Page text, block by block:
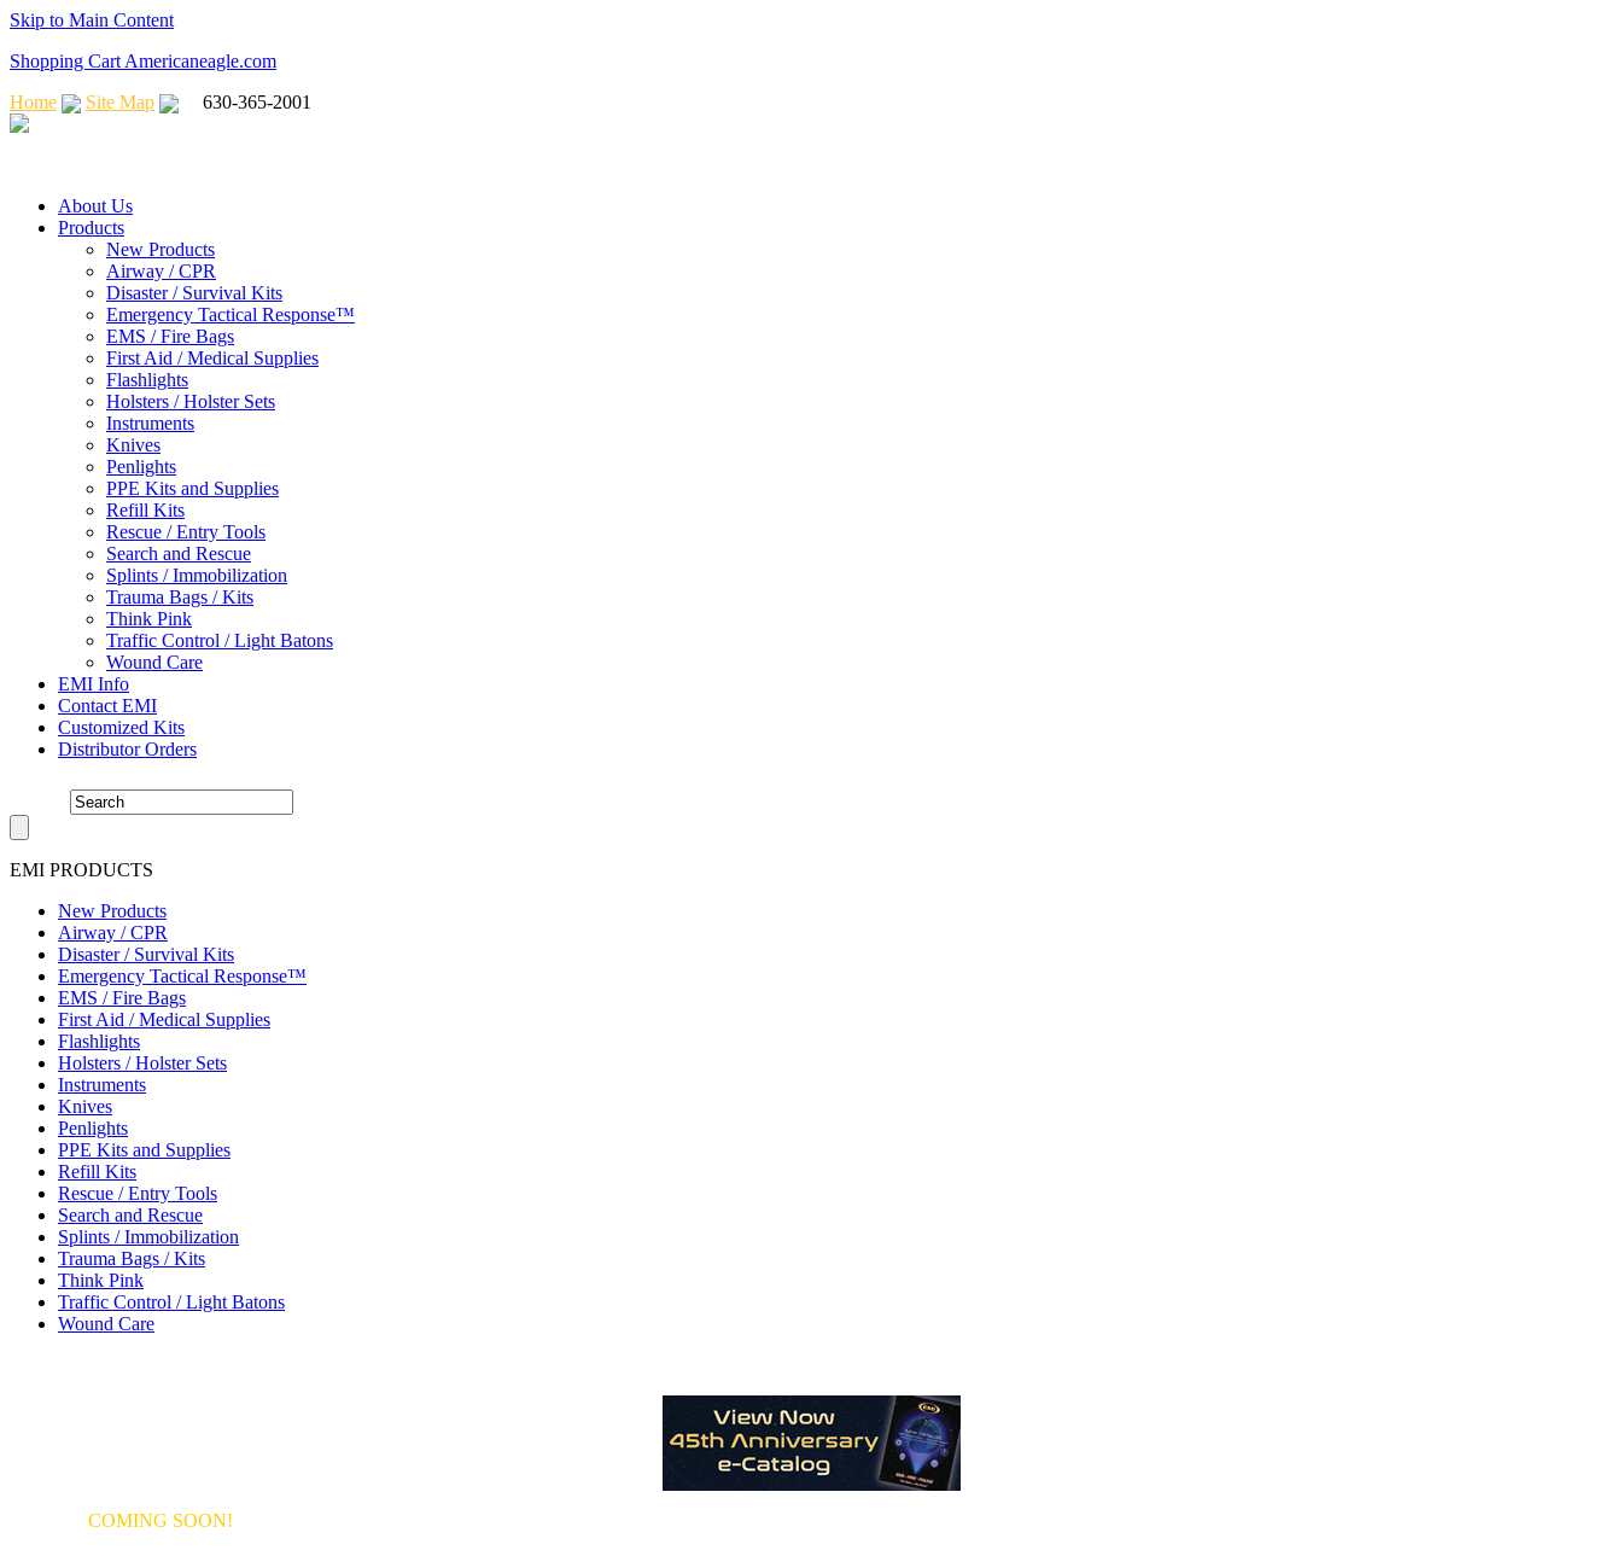
Skip to Main Content
Shopping Cart Americaneagle.com
Home
Site Map 630-365-2001
About Us
Products
New Products
Airway / CPR
Disaster / Survival Kits
Emergency Tactical Response™
EMS / Fire Bags
First Aid / Medical Supplies
Flashlights
Holsters / Holster Sets
Instruments
Knives
Penlights
PPE Kits and Supplies
Refill Kits
Rescue / Entry Tools
Search and Rescue
Splints / Immobilization
Trauma Bags / Kits
Think Pink
Traffic Control / Light Batons
Wound Care
EMI Info
Contact EMI
Customized Kits
Distributor Orders
EMI PRODUCTS
New Products
Airway / CPR
Disaster / Survival Kits
Emergency Tactical Response™
EMS / Fire Bags
First Aid / Medical Supplies
Flashlights
Holsters / Holster Sets
Instruments
Knives
Penlights
PPE Kits and Supplies
Refill Kits
Rescue / Entry Tools
Search and Rescue
Splints / Immobilization
Trauma Bags / Kits
Think Pink
Traffic Control / Light Batons
Wound Care
COMING SOON!